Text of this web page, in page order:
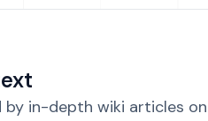
in-depth wiki articles